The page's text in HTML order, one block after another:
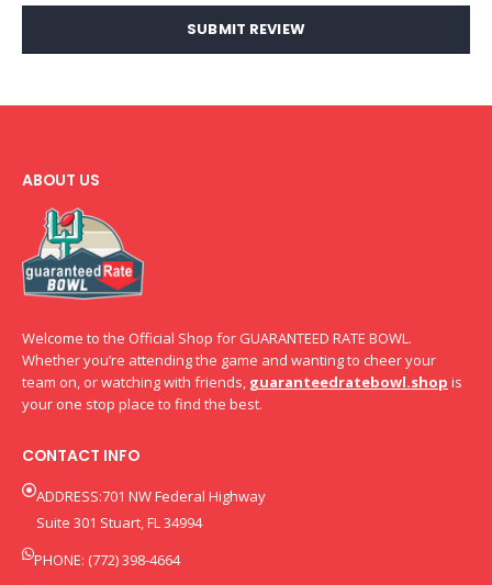
SUBMIT REVIEW
ABOUT US
Welcome to the Official Shop for GUARANTEED RATE BOWL.
Whether you’re attending the game and wanting to cheer your
team on, or watching with friends, guaranteedratebowl.shop is
your one stop place to find the best.
CONTACT INFO
ADDRESS:701 NW Federal Highway
Suite 301 Stuart, FL 34994
PHONE: (772) 398-4664